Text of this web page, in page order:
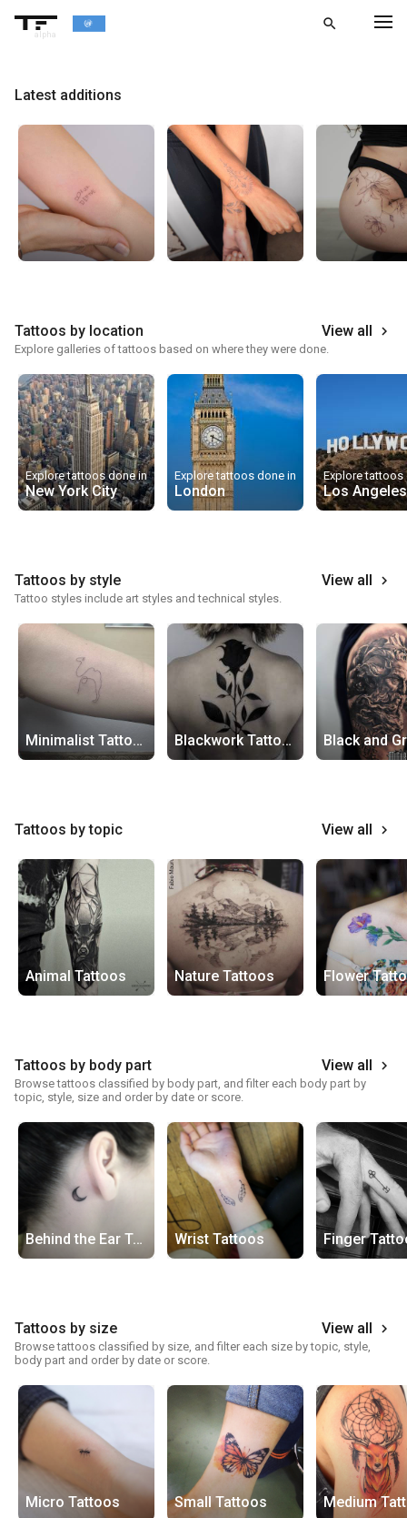
alpha
search
Latest additions
Tattoos by location View all keyboard_arrow_right
Explore galleries of tattoos based on where they were done.
Explore tattoos done in
New York City
Explore tattoos done in
London
Explore tattoos
Los Angeles
Tattoos by style View all keyboard_arrow_right
Tattoo styles include art styles and technical styles.
Minimalist Tattoos Blackwork Tattoos
Tattoos by topic View all keyboard_arrow_right
Animal Tattoos Nature Tattoos Flower
Tattoos by body part View all keyboard_arrow_right
Browse tattoos classified by body part, and filter each body part by
topic, style, size and order by date or score.
Behind the Ear Tattoos Wrist Tattoos Finger
Tattoos by size View all keyboard_arrow_right
Browse tattoos classified by size, and filter each size by topic, style,
body part and order by date or score.
Micro Tattoos Small Tattoos Medium